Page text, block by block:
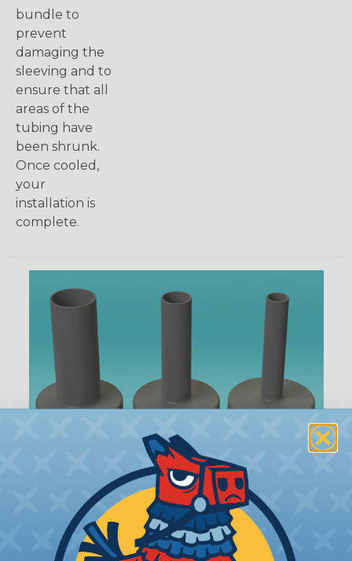
bundle to
prevent
damaging the
sleeving and to
ensure that all
areas of the
tubing have
been shrunk.
Once cooled,
your
installation is
complete.